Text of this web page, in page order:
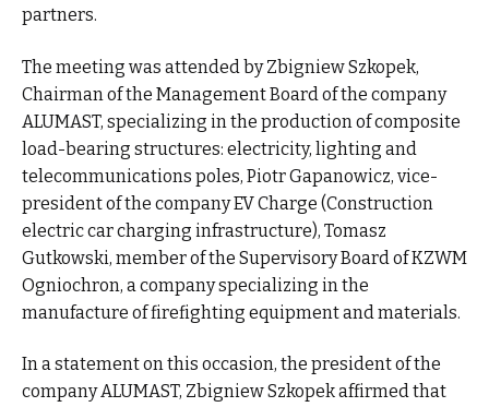
partners.
The meeting was attended by Zbigniew Szkopek,
Chairman of the Management Board of the company
ALUMAST, specializing in the production of composite
load-bearing structures: electricity, lighting and
telecommunications poles, Piotr Gapanowicz, vice-
president of the company EV Charge (Construction
electric car charging infrastructure), Tomasz
Gutkowski, member of the Supervisory Board of KZWM
Ogniochron, a company specializing in the
manufacture of firefighting equipment and materials.
In a statement on this occasion, the president of the
company ALUMAST, Zbigniew Szkopek affirmed that